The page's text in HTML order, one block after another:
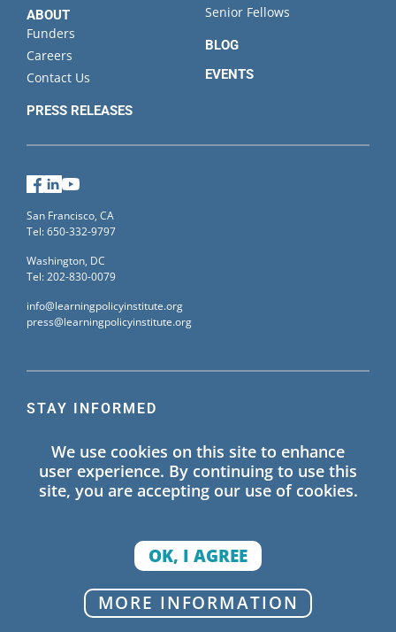
ABOUT
Funders
Careers
Contact Us
PRESS RELEASES
Senior Fellows
BLOG
EVENTS
STAY INFORMED
information on Learning Policy Institute blogs,
publications, and events.
Facebook
LinkedIn
San Francisco, CA
Tel: 650-332-9797
Washington, DC
Tel: 202-830-0079
info@learningpolicyinstitute.org
press@learningpolicyinstitute.org
© 2026 Learning Policy Institute. All Rights Reserved.
We use cookies on this site to enhance
user experience. By continuing to use this
site, you are accepting our use of cookies.
OK, I AGREE
MORE INFORMATION